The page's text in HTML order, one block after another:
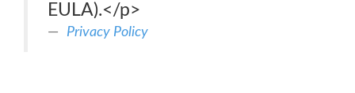
EULA).</p>
Privacy Policy